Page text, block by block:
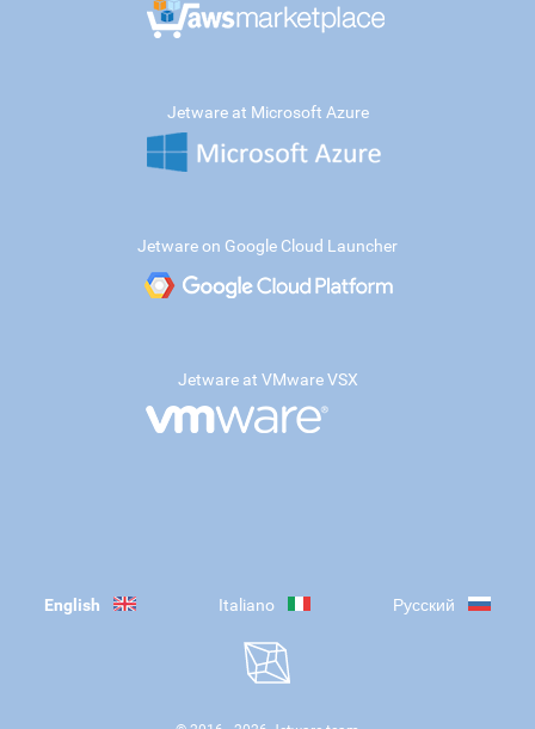
Jetware at Microsoft Azure
Jetware on Google Cloud Launcher
Jetware at VMware VSX
English Italiano Русский